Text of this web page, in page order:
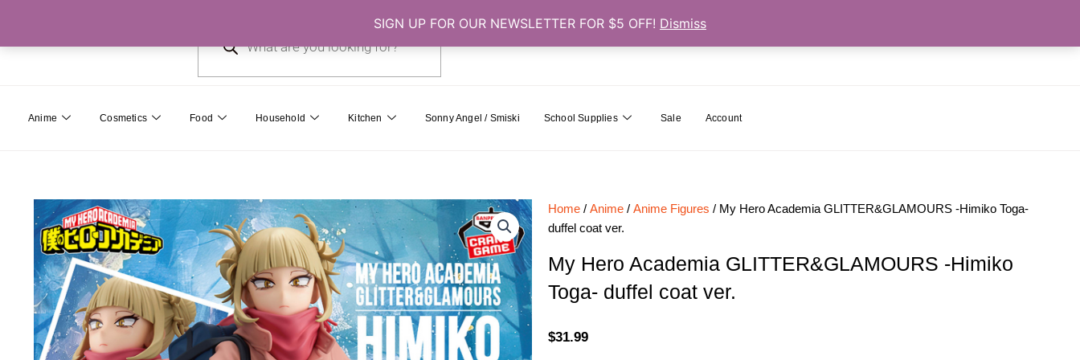
SIGN UP FOR OUR NEWSLETTER FOR $5 OFF! Dismiss
content
0
Cart
Anime Cosmetics Food Household Kitchen Sonny Angel / Smiski School Supplies Sale Account
Home / Anime / Anime Figures / My Hero Academia GLITTER&GLAMOURS -Himiko Toga-
duffel coat ver.
My Hero Academia GLITTER&GLAMOURS -Himiko
Toga- duffel coat ver.
$31.99